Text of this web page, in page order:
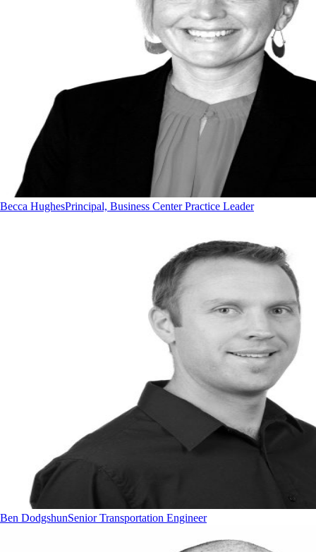
Becca HughesPrincipal, Business Center Practice Leader
Ben DodgshunSenior Transportation Engineer